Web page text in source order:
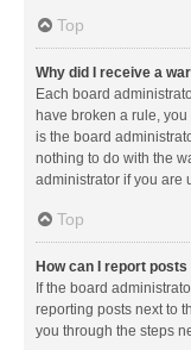
Top
Why did I receive a
Each board
have broken a rule,
is the board
nothing to do with the
administrator if you are
Top
How can I report
If the board
reporting posts next to
you through the steps